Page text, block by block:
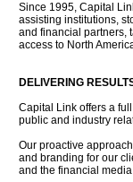
Since 1995, Capital
assisting institutions,
and financial partners,
access to North
DELIVERING
Capital Link offers a
public and industry
Our proactive
and branding for our
and the financial